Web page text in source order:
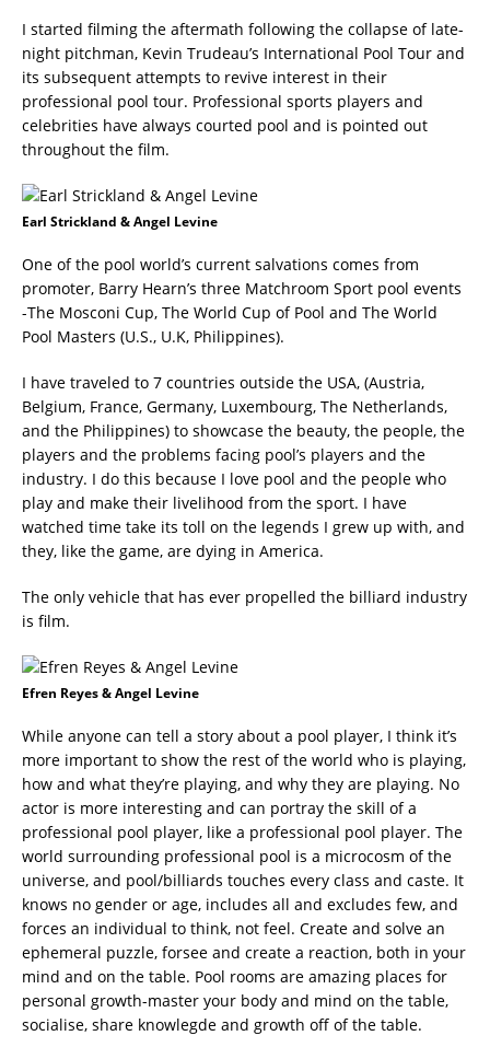
I started filming the aftermath following the collapse of late-
night pitchman, Kevin Trudeau’s International Pool Tour and
its subsequent attempts to revive interest in their
professional pool tour. Professional sports players and
celebrities have always courted pool and is pointed out
throughout the film.
Earl Strickland & Angel Levine
One of the pool world’s current salvations comes from
promoter, Barry Hearn’s three Matchroom Sport pool events
-The Mosconi Cup, The World Cup of Pool and The World
Pool Masters (U.S., U.K, Philippines).
I have traveled to 7 countries outside the USA, (Austria,
Belgium, France, Germany, Luxembourg, The Netherlands,
and the Philippines) to showcase the beauty, the people, the
players and the problems facing pool’s players and the
industry. I do this because I love pool and the people who
play and make their livelihood from the sport. I have
watched time take its toll on the legends I grew up with, and
they, like the game, are dying in America.
The only vehicle that has ever propelled the billiard industry
is film.
Efren Reyes & Angel Levine
While anyone can tell a story about a pool player, I think it’s
more important to show the rest of the world who is playing,
how and what they’re playing, and why they are playing. No
actor is more interesting and can portray the skill of a
professional pool player, like a professional pool player. The
world surrounding professional pool is a microcosm of the
universe, and pool/billiards touches every class and caste. It
knows no gender or age, includes all and excludes few, and
forces an individual to think, not feel. Create and solve an
ephemeral puzzle, forsee and create a reaction, both in your
mind and on the table. Pool rooms are amazing places for
personal growth-master your body and mind on the table,
socialise, share knowlegde and growth off of the table.